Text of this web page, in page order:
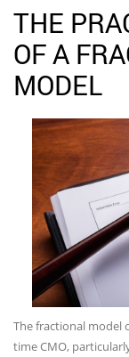
THE
OF A
MODEL
The fractional model
time CMO,